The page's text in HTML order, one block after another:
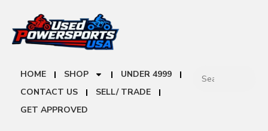
HOME SHOP
UNDER 4999
CONTACT US
SELL/ TRADE
GET APPROVED